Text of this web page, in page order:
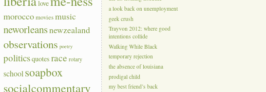
love
moroccomoviesmusic
neworleansnewzealand
observations poetry
politicsquotes race rotary
school soapbox
socialcommentary
a look back on unemployment
geek crush
Trayvon 2012: where good
intentions collide
Walking While Black
temporary rejection
the absence of louisiana
prodigal child
my best friend’s back